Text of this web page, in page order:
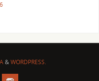
&WORDPRESS.